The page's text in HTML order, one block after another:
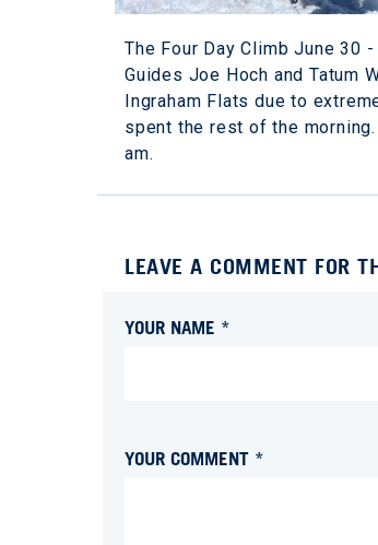
The Four Day Climb June 30
Guides Joe Hoch and Tatum
Ingraham Flats due to
spent the rest of the
am.
LEAVE A COMMENT FOR
YOUR NAME *
YOUR COMMENT *